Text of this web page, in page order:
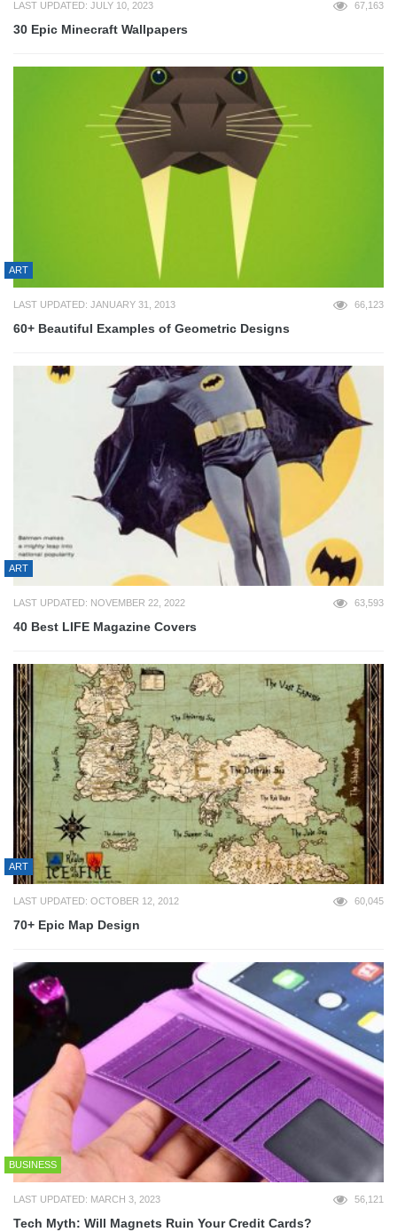
LAST UPDATED: JULY 10, 2023 67,163
30 Epic Minecraft Wallpapers
ART
LAST UPDATED: JANUARY 31, 2013 66,123
60+ Beautiful Examples of Geometric Designs
ART
LAST UPDATED: NOVEMBER 22, 2022 63,593
40 Best LIFE Magazine Covers
ART
LAST UPDATED: OCTOBER 12, 2012 60,045
70+ Epic Map Design
BUSINESS
LAST UPDATED: MARCH 3, 2023 56,121
Tech Myth: Will Magnets Ruin Your Credit Cards?